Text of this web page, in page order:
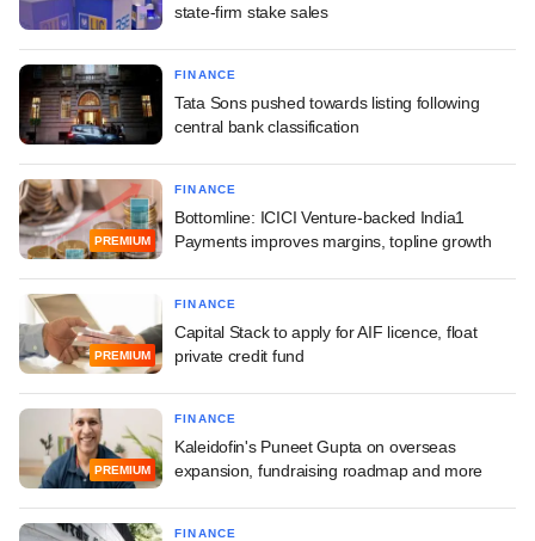
state-firm stake sales
FINANCE
Tata Sons pushed towards listing following
central bank classification
PREMIUM
FINANCE
Bottomline: ICICI Venture-backed India1
Payments improves margins, topline growth
PREMIUM
FINANCE
Capital Stack to apply for AIF licence, float
private credit fund
PREMIUM
FINANCE
Kaleidofin's Puneet Gupta on overseas
expansion, fundraising roadmap and more
FINANCE